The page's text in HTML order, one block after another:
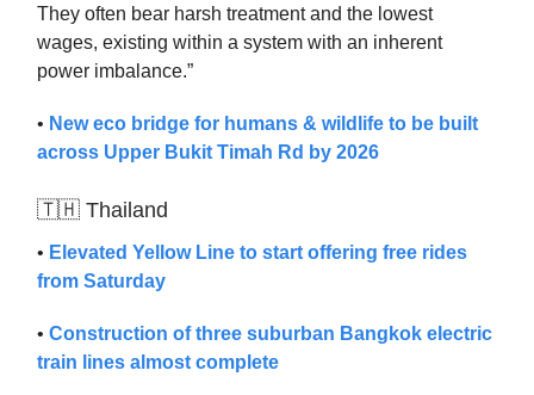
They often bear harsh treatment and the lowest
wages, existing within a system with an inherent
power imbalance.”
• New eco bridge for humans & wildlife to be built
across Upper Bukit Timah Rd by 2026
🇹🇭 Thailand
• Elevated Yellow Line to start offering free rides
from Saturday
• Construction of three suburban Bangkok electric
train lines almost complete